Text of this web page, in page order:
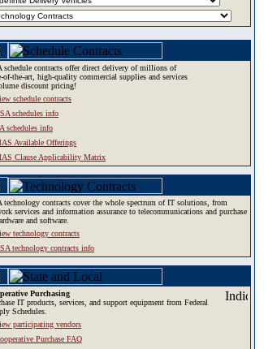
schedule contracts offer direct delivery of millions of
of-the-art, high-quality commercial supplies and services
discount pricing!
schedule contracts
schedules info
schedules info
Available Offerings
Clause Applicability Matrix
technology contracts cover the whole spectrum of IT solutions, from
services and information assurance to telecommunications and purchase
and software.
technology contracts
technology contracts info
Purchasing
IT products, services, and support equipment from Federal
Schedules.
participating vendors
Purchase FAQ